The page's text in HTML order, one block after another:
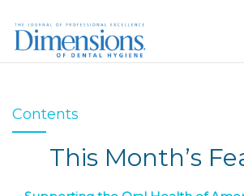
Contents
This Month’s